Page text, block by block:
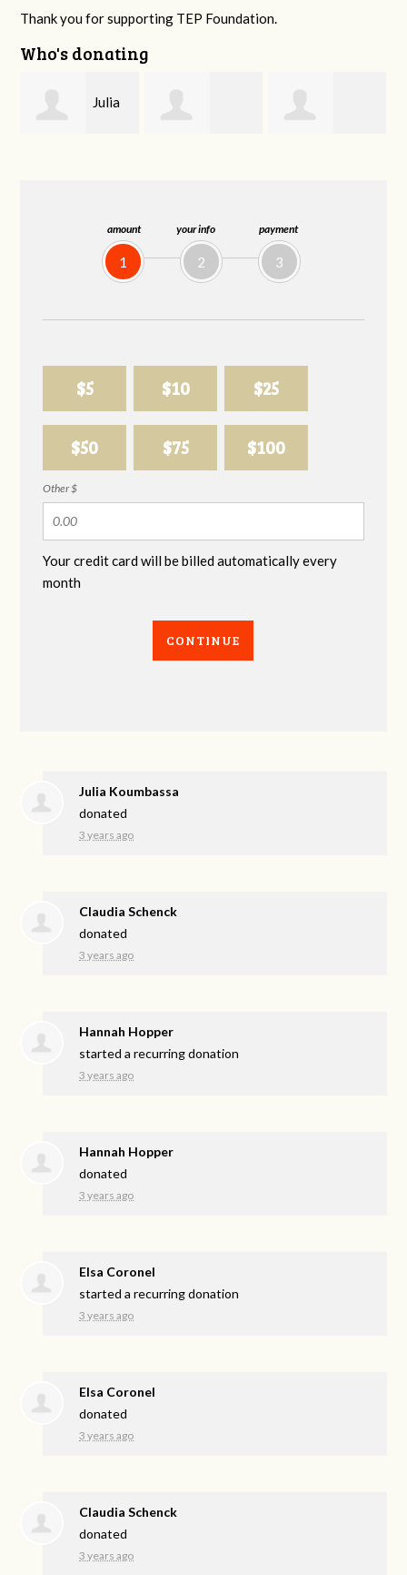
amount
1
your info
2
payment
3
$5 $10 $25
$50 $75 $100
Other $
Your credit card will be billed automatically every
month
CONTINUE
Thank you for supporting TEP Foundation.
Who's donating
Julia Koumbassa
donated
3 years ago
Claudia Schenck
donated
3 years ago
Hannah Hopper
started a recurring donation
3 years ago
Hannah Hopper
donated
3 years ago
Elsa Coronel
started a recurring donation
3 years ago
Elsa Coronel
donated
3 years ago
Claudia Schenck
donated
3 years ago